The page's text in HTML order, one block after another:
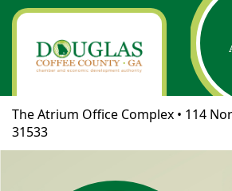
The Atrium Office Complex • 114
31533